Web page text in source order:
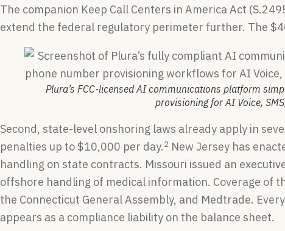
The companion Keep Call Centers in America Act
extend the federal regulatory perimeter further. The
Plura’s FCC-licensed AI communications platform
provisioning for AI Voice,
Second, state-level onshoring laws already apply in
penalties up to $10,000 per day.2 New Jersey has
handling on state contracts. Missouri issued an
offshore handling of medical information. Coverage of
the Connecticut General Assembly, and Medtrade.
appears as a compliance liability on the balance sheet.